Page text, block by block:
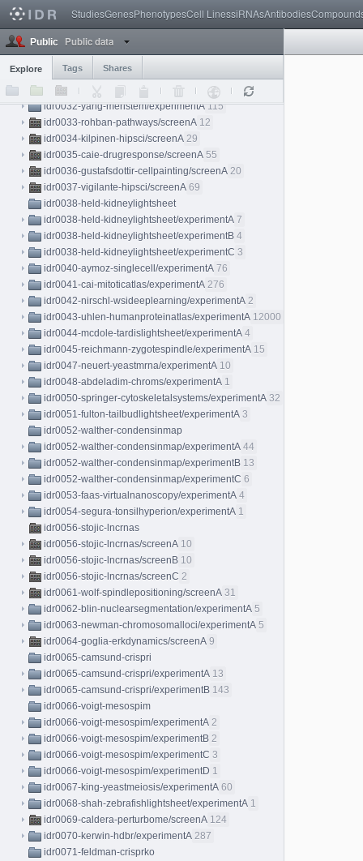
StudiesGenesPhenotypesCell LinessiRNAsAntibodies
Public Public data
Explore Tags Shares
idr0028-pascualvargas-rhogtpases
idr0028-pascualvargas-rhogtpases/screenB
idr0028-pascualvargas-rhogtpases/screenC 4
idr0028-pascualvargas-rhogtpases/screenD
idr0030-sero-yap/screenA
idr0032-yang-meristem/experimentA 115
idr0033-rohban-pathways/screenA 12
idr0034-kilpinen-hipsci/screenA 29
idr0035-caie-drugresponse/screenA 55
idr0036-gustafsdottir-cellpainting/screenA 20
idr0037-vigilante-hipsci/screenA 69
idr0038-held-kidneylightsheet
idr0038-held-kidneylightsheet/experimentA 7
idr0038-held-kidneylightsheet/experimentB 4
idr0038-held-kidneylightsheet/experimentC 3
idr0040-aymoz-singlecell/experimentA 76
idr0041-cai-mitoticatlas/experimentA 276
idr0042-nirschl-wsideeplearning/experimentA 2
idr0043-uhlen-humanproteinatlas/experimentA 12000
idr0044-mcdole-tardislightsheet/experimentA 4
idr0045-reichmann-zygotespindle/experimentA 15
idr0047-neuert-yeastmrna/experimentA 10
idr0048-abdeladim-chroms/experimentA 1
idr0050-springer-cytoskeletalsystems/experimentA 32
idr0051-fulton-tailbudlightsheet/experimentA 3
idr0052-walther-condensinmap
idr0052-walther-condensinmap/experimentA 44
idr0052-walther-condensinmap/experimentB 13
idr0052-walther-condensinmap/experimentC 6
idr0053-faas-virtualnanoscopy/experimentA 4
idr0054-segura-tonsilhyperion/experimentA 1
idr0056-stojic-lncrnas
idr0056-stojic-lncrnas/screenA 10
idr0056-stojic-lncrnas/screenB 10
idr0056-stojic-lncrnas/screenC 2
idr0061-wolf-spindlepositioning/screenA 31
idr0062-blin-nuclearsegmentation/experimentA 5
idr0063-newman-chromosomalloci/experimentA 5
idr0064-goglia-erkdynamics/screenA 9
idr0065-camsund-crispri
idr0065-camsund-crispri/experimentA 13
idr0065-camsund-crispri/experimentB 143
idr0066-voigt-mesospim
idr0066-voigt-mesospim/experimentA 2
idr0066-voigt-mesospim/experimentB 2
idr0066-voigt-mesospim/experimentC 3
idr0066-voigt-mesospim/experimentD 1
idr0067-king-yeastmeiosis/experimentA 60
idr0068-shah-zebrafishlightsheet/experimentA 1
idr0069-caldera-perturbome/screenA 124
idr0070-kerwin-hdbr/experimentA 287
idr0071-feldman-crisprko